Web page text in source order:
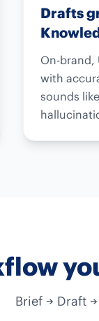
Drafts
On-brand,
with
sounds
Brief → Draft